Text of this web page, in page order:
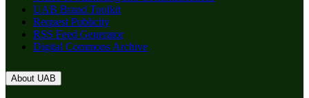
UAB Brand Toolkit
Request Publicity
RSS Feed Generator
Digital Commons Archive
About UAB